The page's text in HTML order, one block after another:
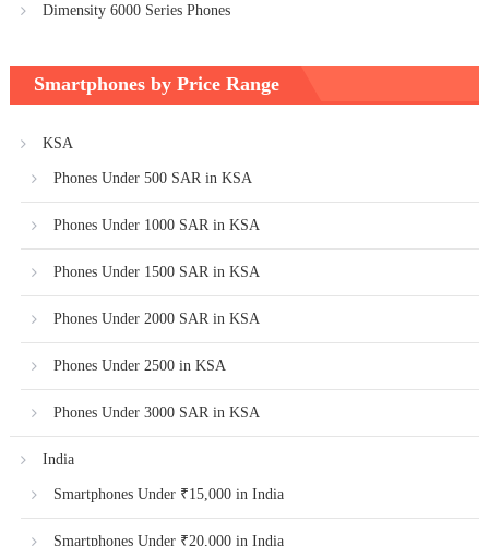
Dimensity 6000 Series Phones
Smartphones by Price Range
KSA
Phones Under 500 SAR in KSA
Phones Under 1000 SAR in KSA
Phones Under 1500 SAR in KSA
Phones Under 2000 SAR in KSA
Phones Under 2500 in KSA
Phones Under 3000 SAR in KSA
India
Smartphones Under ₹15,000 in India
Smartphones Under ₹20,000 in India